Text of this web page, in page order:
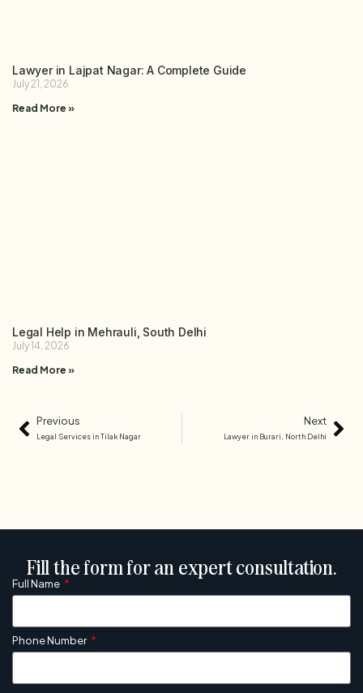
Lawyer in Lajpat Nagar: A Complete Guide
July 21, 2026
Read More »
Legal Help in Mehrauli, South Delhi
July 14, 2026
Read More »
Previous
Legal Services in Tilak Nagar
Next
Lawyer in Burari, North Delhi
Fill the form for an expert consultation.
Full Name
Phone Number